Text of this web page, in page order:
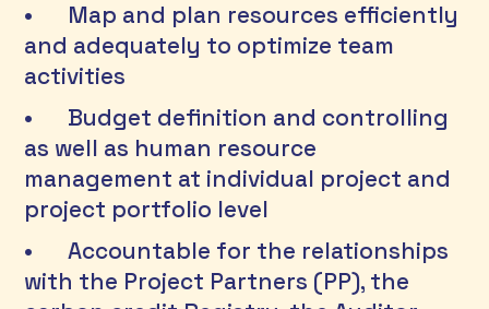
•	Map and plan resources efficiently
and adequately to optimize team
activities
•	Budget definition and controlling
as well as human resource
management at individual project and
project portfolio level
•	Accountable for the relationships
with the Project Partners (PP), the